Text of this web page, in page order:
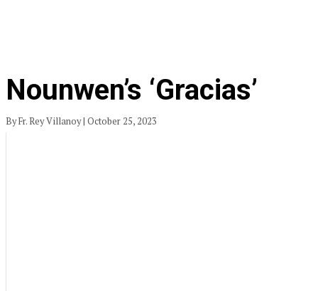
Nounwen’s ‘Gracias’
By Fr. Rey Villanoy | October 25, 2023